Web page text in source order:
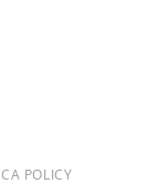
POLICY